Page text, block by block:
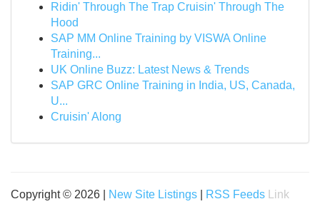
Ridin' Through The Trap Cruisin' Through The
Hood
SAP MM Online Training by VISWA Online
Training...
UK Online Buzz: Latest News & Trends
SAP GRC Online Training in India, US, Canada,
U...
Cruisin' Along
Copyright © 2026 | New Site Listings RSS Feeds Link